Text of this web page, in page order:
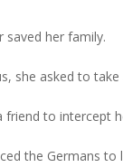
saved her family.
she asked to
friend to intercept
the Germans